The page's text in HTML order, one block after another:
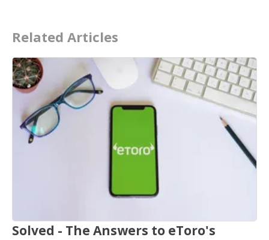
Related Articles
Solved - The Answers to eToro's